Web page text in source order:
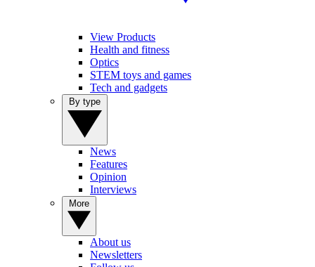
View Products
Health and fitness
Optics
STEM toys and games
Tech and gadgets
News
Features
Opinion
Interviews
About us
Newsletters